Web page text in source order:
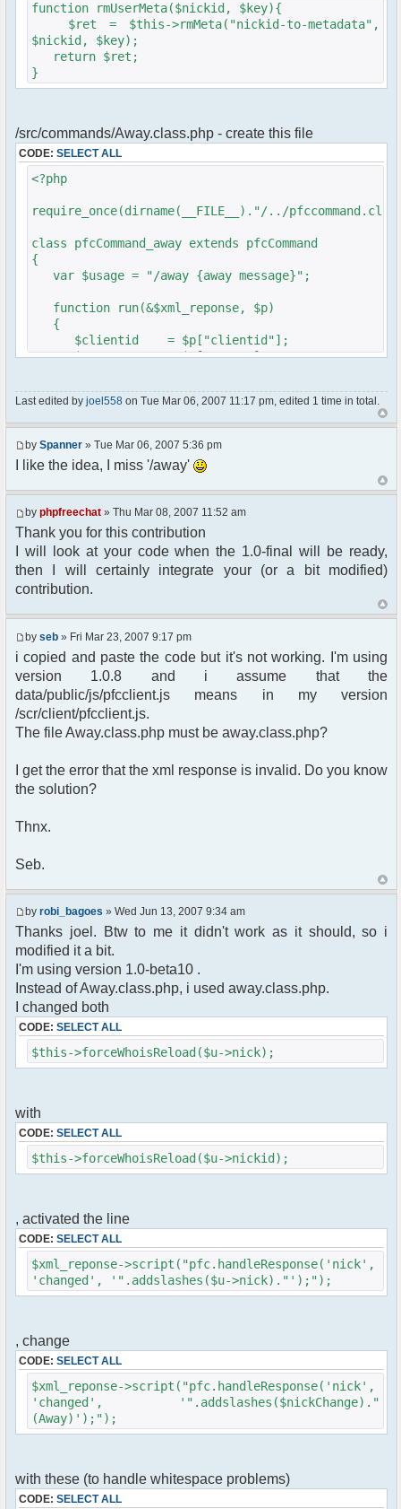
function rmUserMeta($nickid, $key){
$ret = $this->rmMeta("nickid-to-metadata",
$nickid, $key);
return $ret;
}
/src/commands/Away.class.php - create this file
CODE: SELECT ALL
<?php
require_once(dirname(__FILE__)."/../
class pfcCommand_away extends pfcCommand
{
var $usage = "/away {away message}";
function run(&$xml_reponse, $p)
{
$clientid = $p["clientid"];
$param = $p["param"];
$recipient = $p["recipient"];
$recipientid = $p["recipientid"];
$u =& pfcUserConfig::Instance();
$container =& pfcContainer::Instance();
if ($awayMessage == ""){
//user must be away for us to bring
them back..
if($container->getUserMeta($u->nickid,
'Away') == NULL){
$cmdp = $p;
$cmdp["param"] = "Use (".$this-
>usage.") to set yourself away. Use (/away) to
return.";
$cmd =&
pfcCommand::Factory("error");
$cmd->run($xml_reponse, $cmdp);
return;
// remove an away message
$cmdp = $p;
returned";
$cmd =&
pfcCommand::Factory("notice");
foreach($u->channels as $id =>
$chan)
{
$cmdp["recipient"] =
$chan["recipient"];
$cmdp["recipientid"] = $id;
$cmd->run($xml_reponse, $cmdp);
}
//send message to PMs
foreach( $u->privmsg as $id => $pv )
{
$cmdp["recipient"] =
$cmd->run($xml_reponse, $cmdp);
}
//remove the metadata
$this->forceWhoisReload($u->nick);
//force update of nicklist here
//this doesn't work for some
reason..
// $xml_reponse-
}
}else{
// show an away message
$cmdp = $p;
$cmdp["param"] = "$u->nick is now away
($awayMessage)";
$cmd =& pfcCommand::Factory("notice");
//send message to channels
foreach($u->channels as $id => $chan)
Last edited by joel558 on Tue Mar 06, 2007 11:17 pm, edited 1 time in total.
by Spanner » Tue Mar 06, 2007 5:36 pm
I like the idea, I miss '/away'
by phpfreechat » Thu Mar 08, 2007 11:52 am
Thank you for this contribution
I will look at your code when the 1.0-final will be ready,
then I will certainly integrate your (or a bit modified)
contribution.
by seb » Fri Mar 23, 2007 9:17 pm
i copied and paste the code but it's not working. I'm using
version 1.0.8 and i assume that the
data/public/js/pfcclient.js means in my version
/scr/client/pfcclient.js.
The file Away.class.php must be away.class.php?
I get the error that the xml response is invalid. Do you know
the solution?
Thnx.
Seb.
by robi_bagoes » Wed Jun 13, 2007 9:34 am
Thanks joel. Btw to me it didn't work as it should, so i
modified it a bit.
I'm using version 1.0-beta10 .
Instead of Away.class.php, i used away.class.php.
I changed both
CODE: SELECT ALL
$this->forceWhoisReload($u->nick);
with
CODE: SELECT ALL
$this->forceWhoisReload($u->nickid);
, activated the line
CODE: SELECT ALL
$xml_reponse->script("pfc.handleResponse('nick',
'changed', '".addslashes($u->nick)."');");
, change
CODE: SELECT ALL
$xml_reponse->script("pfc.handleResponse('nick',
'changed', '".addslashes($nickChange)."
(Away)');");
with these (to handle whitespace problems)
CODE: SELECT ALL